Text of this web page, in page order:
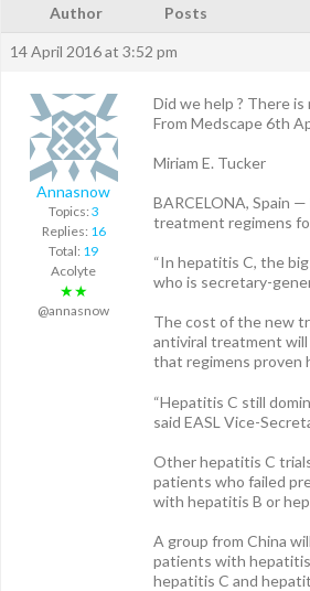
Author Posts
14 April 2016 at 3:52 pm
Annasnow
Topics: 3
Replies: 16
Total: 19
Acolyte
★★
@annasnow
Did we help ? There
From Medscape 6th
Miriam E. Tucker
BARCELONA, Spain
treatment regimens
“In hepatitis C, the
who is secretary-
The cost of the new
antiviral treatment will
that regimens proven
“Hepatitis C still
said EASL Vice-
Other hepatitis C
patients who failed
with hepatitis B or
A group from China
patients with hepatitis
hepatitis C and